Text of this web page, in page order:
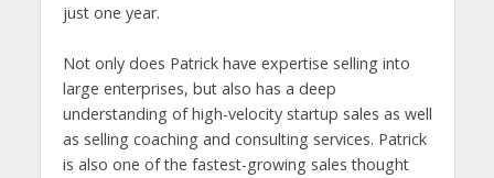
just one year.
Not only does Patrick have expertise selling into
large enterprises, but also has a deep
understanding of high-velocity startup sales as well
as selling coaching and consulting services. Patrick
is also one of the fastest-growing sales thought